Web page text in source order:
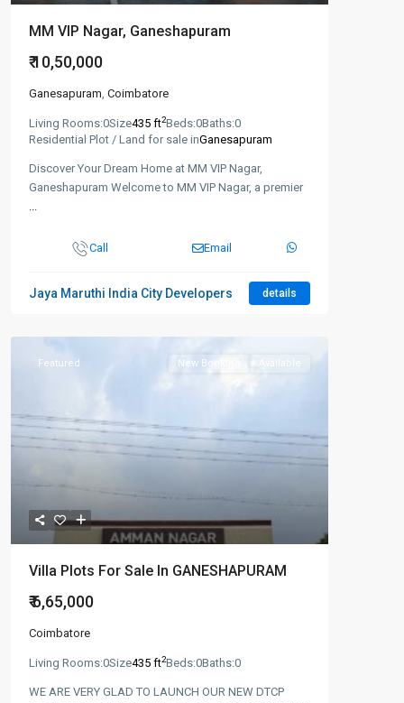
MM VIP Nagar, Ganeshapuram
₹ 10,50,000
Ganesapuram, Coimbatore
Living Rooms:0Size435 ft2Beds:0Baths:0
Residential Plot / Land for sale inGanesapuram
Discover Your Dream Home at MM VIP Nagar,
Ganeshapuram Welcome to MM VIP Nagar, a premier
...
Call Email
Jaya Maruthi India City Developers details
Featured New Booking Available
Villa Plots For Sale In GANESHAPURAM
₹ 6,65,000
Coimbatore
Living Rooms:0Size435 ft2Beds:0Baths:0
WE ARE VERY GLAD TO LAUNCH OUR NEW DTCP